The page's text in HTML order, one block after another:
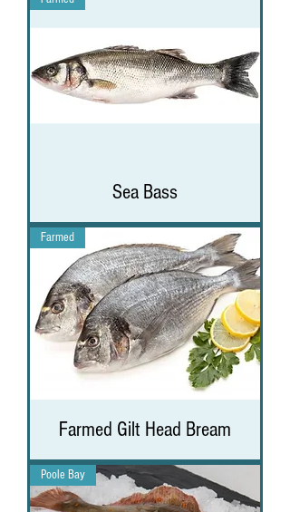
Sea Bass
Farmed
Farmed Gilt Head Bream
Poole Bay